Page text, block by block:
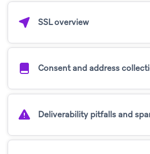
SSL overview
Consent and address
Deliverability pitfalls and